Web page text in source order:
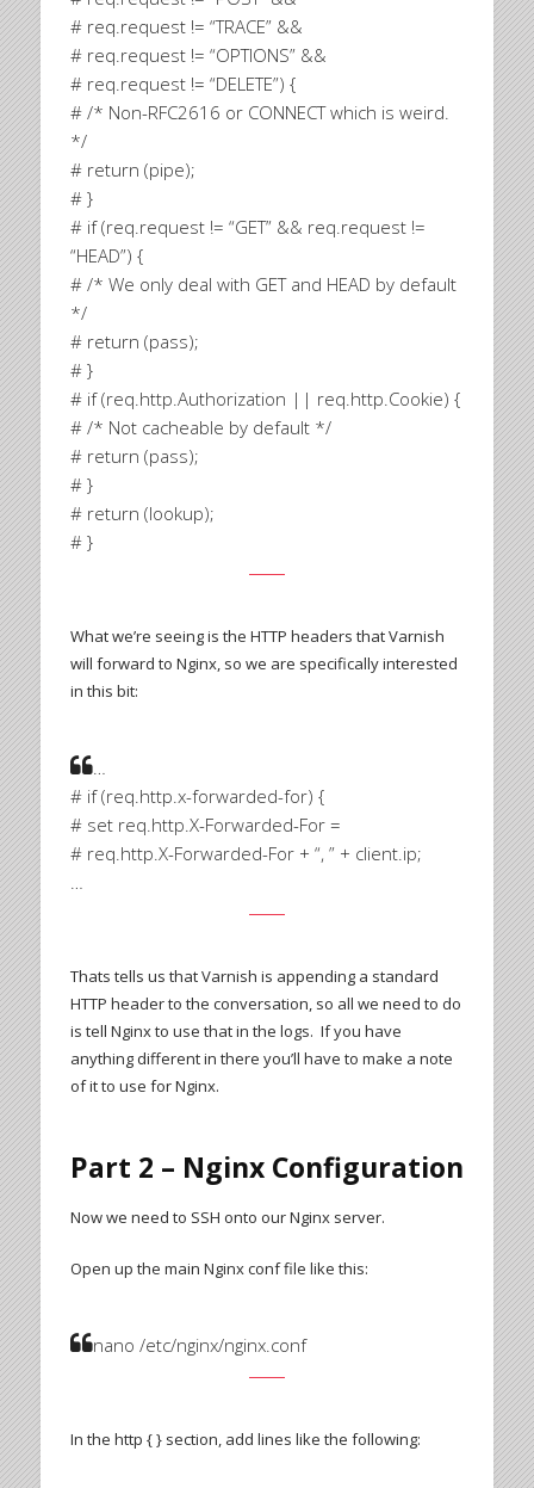
# req.request != “TRACE” &&
# req.request != “OPTIONS” &&
# req.request != “DELETE”) {
# /* Non-RFC2616 or CONNECT which is weird.
*/
# return (pipe);
# }
# if (req.request != “GET” && req.request !=
“HEAD”) {
# /* We only deal with GET and HEAD by default
*/
# return (pass);
# }
# if (req.http.Authorization || req.http.Cookie) {
# /* Not cacheable by default */
# return (pass);
# }
# return (lookup);
# }
What we’re seeing is the HTTP headers that Varnish
will forward to Nginx, so we are specifically interested
in this bit:
…
# if (req.http.x-forwarded-for) {
# set req.http.X-Forwarded-For =
# req.http.X-Forwarded-For + “, ” + client.ip;
…
Thats tells us that Varnish is appending a standard
HTTP header to the conversation, so all we need to do
is tell Nginx to use that in the logs. If you have
anything different in there you’ll have to make a note
of it to use for Nginx.
Part 2 – Nginx Configuration
Now we need to SSH onto our Nginx server.
Open up the main Nginx conf file like this:
nano /etc/nginx/nginx.conf
In the http { } section, add lines like the following: